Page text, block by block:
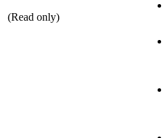
(Read only)